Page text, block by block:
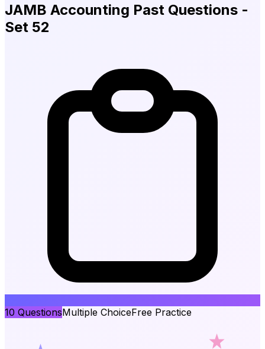
JAMB Accounting Past Questions -
Set 52
10 QuestionsMultiple ChoiceFree Practice